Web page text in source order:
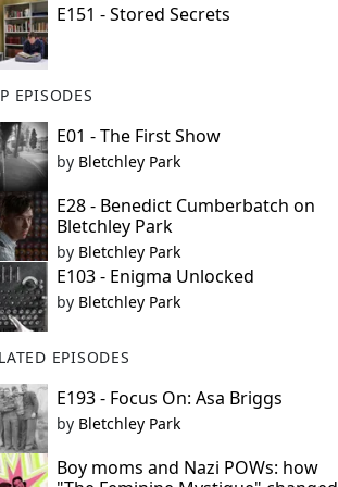
E151 - Stored Secrets
EPISODES
E01 - The First Show
by Bletchley Park
E28 - Benedict Cumberbatch on
Bletchley Park
by Bletchley Park
E103 - Enigma Unlocked
by Bletchley Park
EPISODES
E193 - Focus On: Asa Briggs
by Bletchley Park
Boy moms and Nazi POWs: how